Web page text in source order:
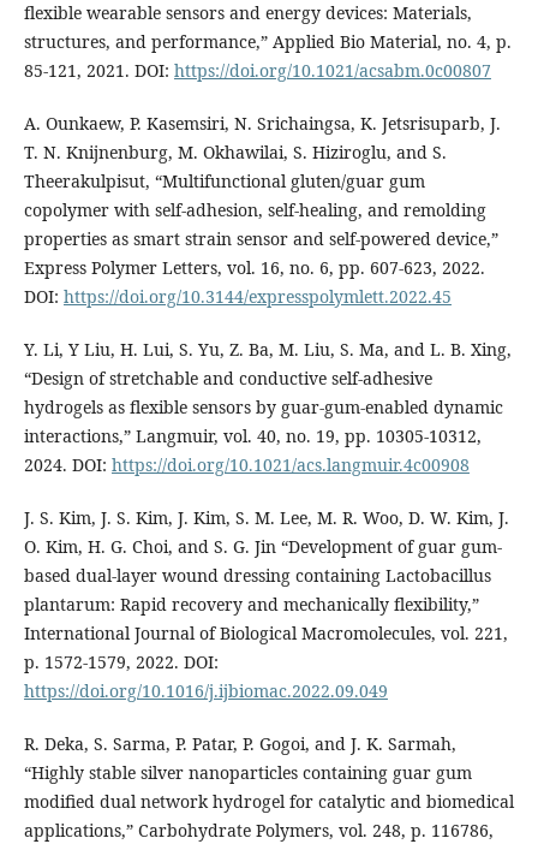
flexible wearable sensors and energy devices: Materials,
structures, and performance,” Applied Bio Material, no. 4, p.
85-121, 2021. DOI: https://doi.org/10.1021/acsabm.0c00807
A. Ounkaew, P. Kasemsiri, N. Srichaingsa, K. Jetsrisuparb, J.
T. N. Knijnenburg, M. Okhawilai, S. Hiziroglu, and S.
Theerakulpisut, “Multifunctional gluten/guar gum
copolymer with self-adhesion, self-healing, and remolding
properties as smart strain sensor and self-powered device,”
Express Polymer Letters, vol. 16, no. 6, pp. 607-623, 2022.
DOI: https://doi.org/10.3144/expresspolymlett.2022.45
Y. Li, Y Liu, H. Lui, S. Yu, Z. Ba, M. Liu, S. Ma, and L. B. Xing,
“Design of stretchable and conductive self-adhesive
hydrogels as flexible sensors by guar-gum-enabled dynamic
interactions,” Langmuir, vol. 40, no. 19, pp. 10305-10312,
2024. DOI: https://doi.org/10.1021/acs.langmuir.4c00908
J. S. Kim, J. S. Kim, J. Kim, S. M. Lee, M. R. Woo, D. W. Kim, J.
O. Kim, H. G. Choi, and S. G. Jin “Development of guar gum-
based dual-layer wound dressing containing Lactobacillus
plantarum: Rapid recovery and mechanically flexibility,”
International Journal of Biological Macromolecules, vol. 221,
p. 1572-1579, 2022. DOI:
https://doi.org/10.1016/j.ijbiomac.2022.09.049
R. Deka, S. Sarma, P. Patar, P. Gogoi, and J. K. Sarmah,
“Highly stable silver nanoparticles containing guar gum
modified dual network hydrogel for catalytic and biomedical
applications,” Carbohydrate Polymers, vol. 248, p. 116786,